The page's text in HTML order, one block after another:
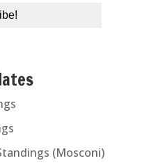
(Mosconi)